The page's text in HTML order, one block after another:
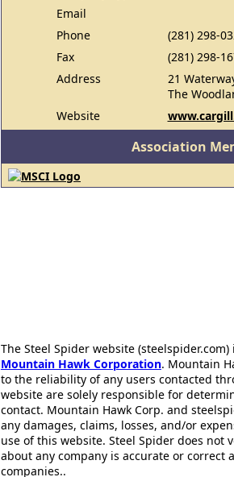
Email
Phone
(281) 298-
Fax
(281) 298-
Address
21
The
Website
Association
The Steel Spider website
Mountain Hawk Corporation. Mountain
to the reliability of any users contacted
website are solely responsible for
contact. Mountain Hawk Corp. and
any damages, claims, losses, and/or
use of this website. Steel Spider does
about any company is accurate or correct
companies..